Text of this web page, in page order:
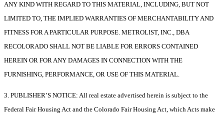
ANY KIND WITH REGARD TO THIS MATERIAL, INCLUDING, BUT NOT
LIMITED TO, THE IMPLIED WARRANTIES OF MERCHANTABILITY AND
FITNESS FOR A PARTICULAR PURPOSE. METROLIST, INC., DBA
RECOLORADO SHALL NOT BE LIABLE FOR ERRORS CONTAINED
HEREIN OR FOR ANY DAMAGES IN CONNECTION WITH THE
FURNISHING, PERFORMANCE, OR USE OF THIS MATERIAL.
3. PUBLISHER’S NOTICE: All real estate advertised herein is subject to the
Federal Fair Housing Act and the Colorado Fair Housing Act, which Acts make